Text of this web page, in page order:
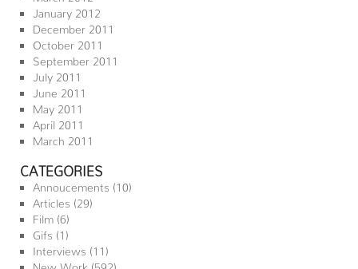
January 2012
December 2011
October 2011
September 2011
July 2011
June 2011
May 2011
April 2011
March 2011
CATEGORIES
Annoucements (10)
Articles (29)
Film (6)
Gifs (1)
Interviews (11)
New Work (592)